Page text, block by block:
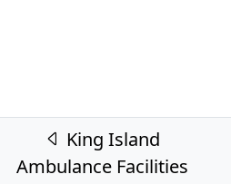
Post navigation
King Island
Ambulance Facilities